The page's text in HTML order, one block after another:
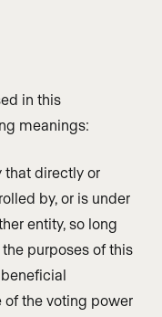
in this
meanings:
that directly or
by, or is under
entity, so long
purposes of this
beneficial
of the voting power